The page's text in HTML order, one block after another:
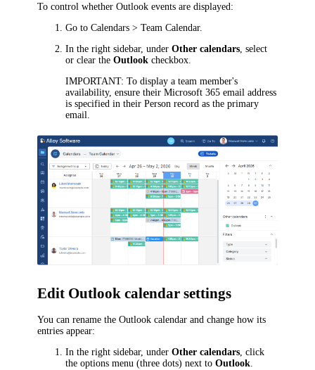
To control whether Outlook events are displayed:
Go toCalendars > Team Calendar.
In the right sidebar, underOther calendars , select
or clear theOutlook checkbox.
IMPORTANT: To display a team member's
availability, ensure their Microsoft 365 email address
is specified in their Person record as the primary
email.
Edit Outlook calendar settings
You can rename the Outlook calendar and change how its
entries appear:
In the right sidebar, underOther calendars, click
the options menu (three dots) next toOutlook.